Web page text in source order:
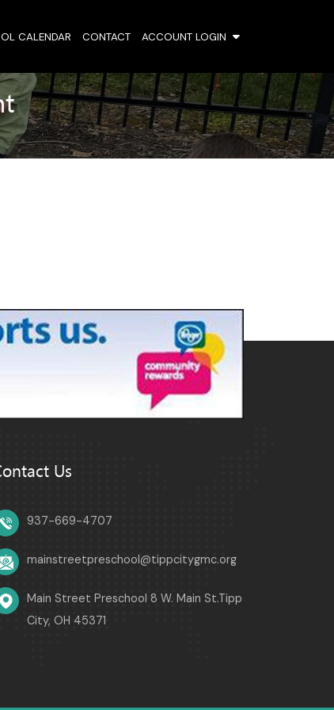
CALENDAR CONTACT ACCOUNT LOGIN
Us
937-669-4707
mainstreetpreschool@tippcitygmc.org
Main Street Preschool 8 W. Main St.Tipp
City, OH 45371